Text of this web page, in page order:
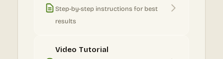
Step-by-step instructions for best
results
Video Tutorial